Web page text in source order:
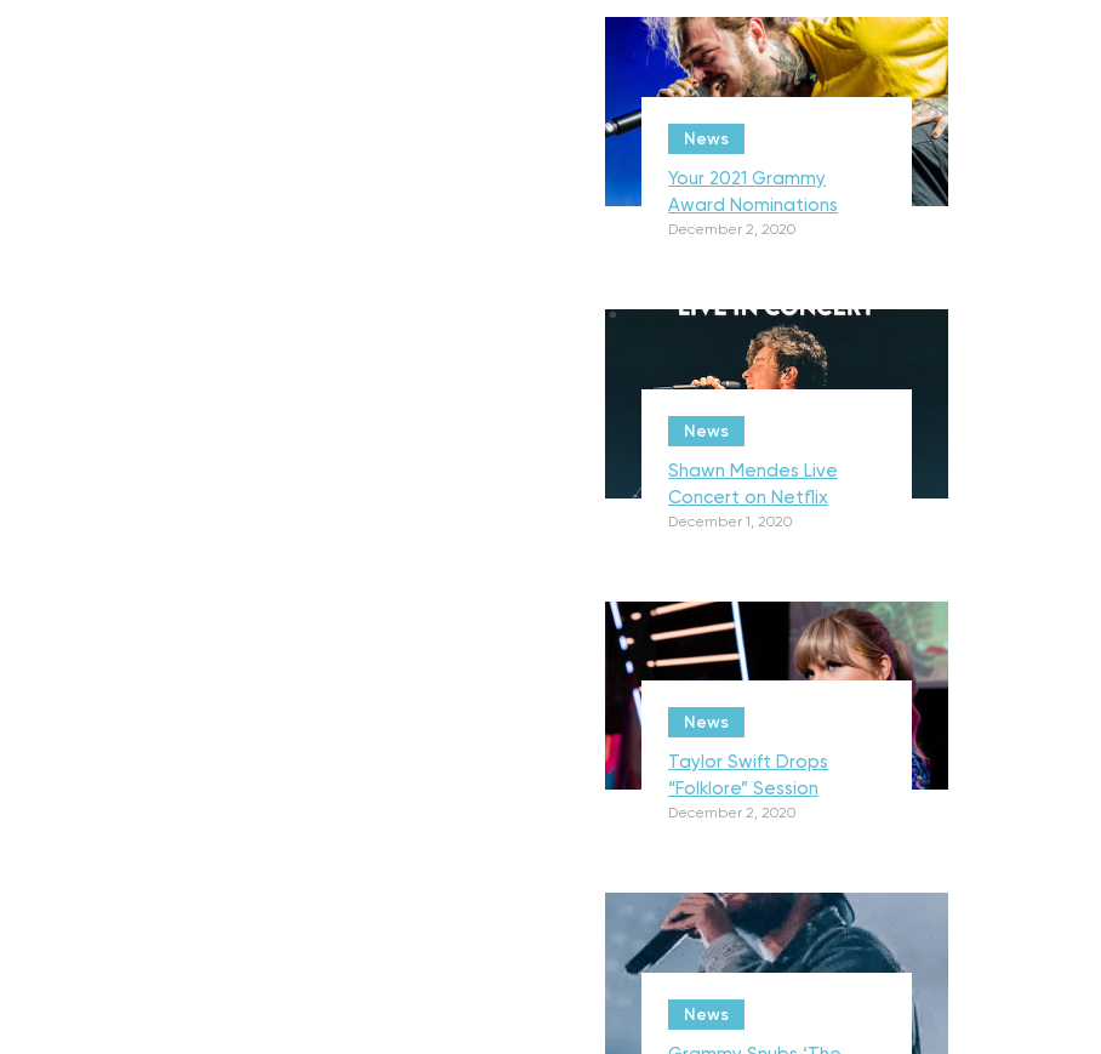
News
Your 2021 Grammy
Award Nominations
December 2, 2020
News
Shawn Mendes Live
Concert on Netflix
December 1, 2020
News
Taylor Swift Drops
“Folklore” Session
December 2, 2020
News